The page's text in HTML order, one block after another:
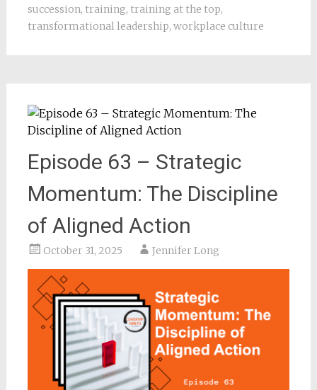
succession, training, training at the top,
transformational leadership, workplace culture
Episode 63 – Strategic
Momentum: The Discipline
of Aligned Action
October 31, 2025 Jennifer Long